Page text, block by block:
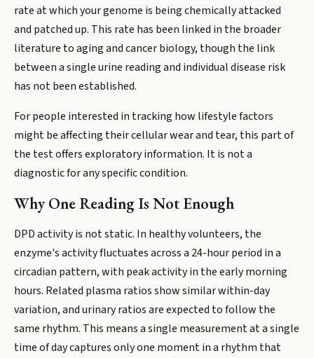
rate at which your genome is being chemically attacked
and patched up. This rate has been linked in the broader
literature to aging and cancer biology, though the link
between a single urine reading and individual disease risk
has not been established.
For people interested in tracking how lifestyle factors
might be affecting their cellular wear and tear, this part of
the test offers exploratory information. It is not a
diagnostic for any specific condition.
Why One Reading Is Not Enough
DPD activity is not static. In healthy volunteers, the
enzyme's activity fluctuates across a 24-hour period in a
circadian pattern, with peak activity in the early morning
hours. Related plasma ratios show similar within-day
variation, and urinary ratios are expected to follow the
same rhythm. This means a single measurement at a single
time of day captures only one moment in a rhythm that